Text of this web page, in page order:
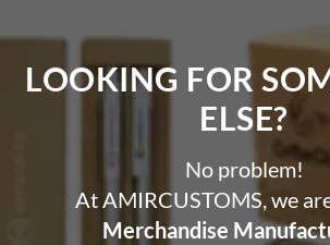
LOOKING FOR
ELSE?​
No problem!
At AMIRCUSTOMS, we
Merchandise